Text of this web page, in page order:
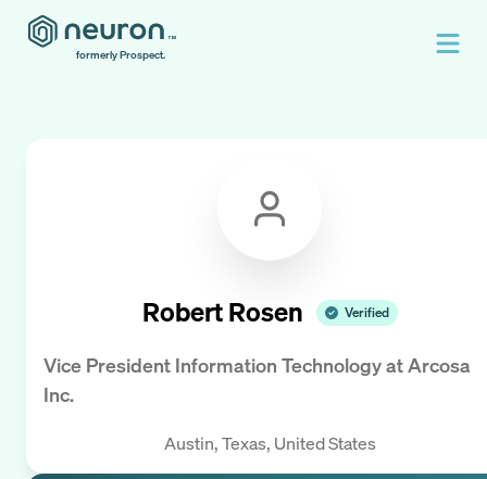
formerly Prospect.
Robert Rosen Verified
Vice President Information TechnologyatArcosa
Inc.
Austin, Texas, United States